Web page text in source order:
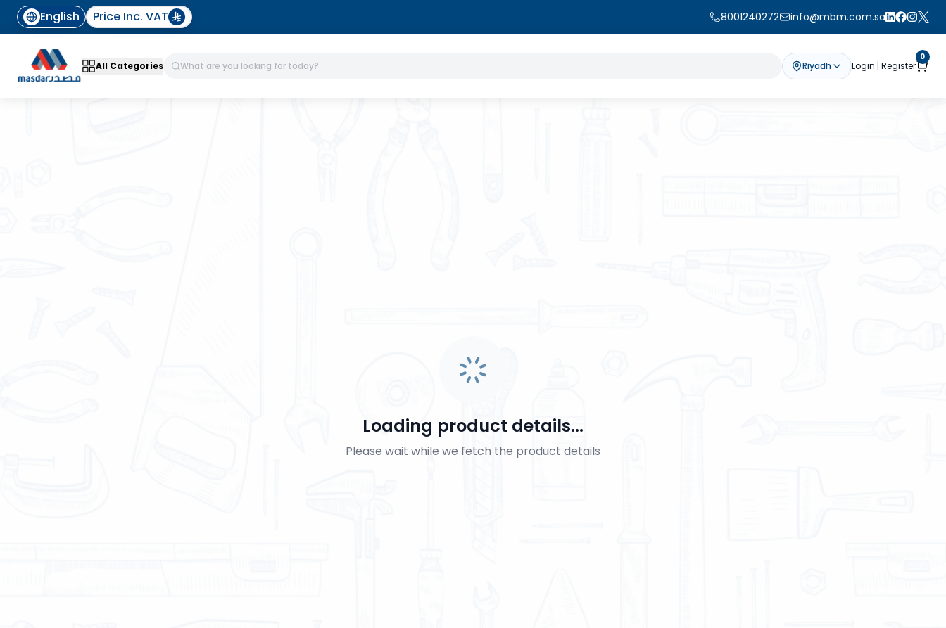
English Price Inc. VAT 8001240272 info@mbm.com.sa
All Categories Riyadh Login | Register
0
Loading product details...
Please wait while we fetch the product details